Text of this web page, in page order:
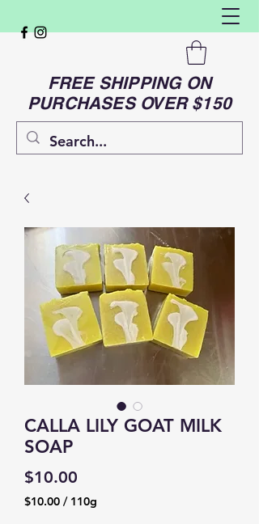
FREE SHIPPING ON
PURCHASES OVER $150
CALLA LILY GOAT MILK
SOAP
$10.00
$10.00 / 110g